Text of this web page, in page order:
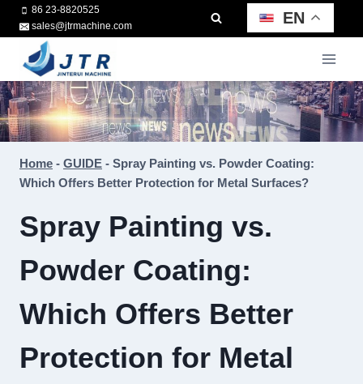
Skip
to
content
86 23-8820525
sales@jtrmachine.com
EN
Home - GUIDE - Spray Painting vs. Powder Coating:
Which Offers Better Protection for Metal Surfaces?
Spray Painting vs.
Powder Coating:
Which Offers Better
Protection for Metal